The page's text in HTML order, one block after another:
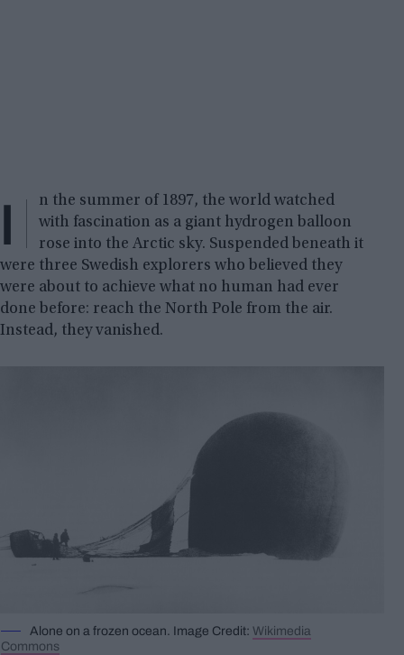
I
n the summer of 1897, the world watched
with fascination as a giant hydrogen balloon
rose into the Arctic sky. Suspended beneath it
were three Swedish explorers who believed they
were about to achieve what no human had ever
done before: reach the North Pole from the air.
Instead, they vanished.
Alone on a frozen ocean. Image Credit: Wikimedia
Commons